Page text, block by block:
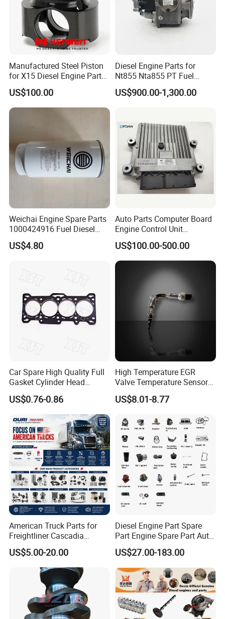
Manufactured Steel Piston
for X15 Diesel Engine Parts
3687897 3688405
US$100.00
Diesel Engine Parts for
Nt855 Nta855 PT Fuel
Pump 3070123-Kf01
3070123
US$900.00-1,300.00
Weichai Engine Spare Parts
1000424916 Fuel Diesel
Filter
US$4.80
Auto Parts Computer Board
Engine Control Unit
Assembly ECU Myb00-
3823371-P44 for Yuchai
Natural Gas Independent
US$100.00-500.00
Car Spare High Quality Full
Gasket Cylinder Head
Gasket for Chevrolet Spark
1.0 OEM 96325170
US$0.76-0.86
High Temperature EGR
Valve Temperature Sensor
for Exhaust Gas
Recirculation System
US$8.01-8.77
American Truck Parts for
Freightliner Cascadia
Kenworth T680 T880 Volvo
Vnl Dd15
US$5.00-20.00
Diesel Engine Part Spare
Part Engine Spare Part Auto
Part Diesel Engine Spare
Part Motorcycle Engine Part
Excavator Engine Part
Marine Diesel Engine
Cummins
US$27.00-183.00